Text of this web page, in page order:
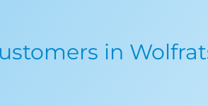
in